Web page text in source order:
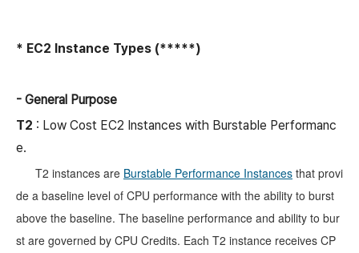
* EC2 Instance Types (*****)
- General Purpose
T2 : Low Cost EC2 Instances with Burstable Performanc
e.
T2 instances are Burstable Performance Instances that provi
de a baseline level of CPU performance with the ability to burst
above the baseline. The baseline performance and ability to bur
st are governed by CPU Credits. Each T2 instance receives CP